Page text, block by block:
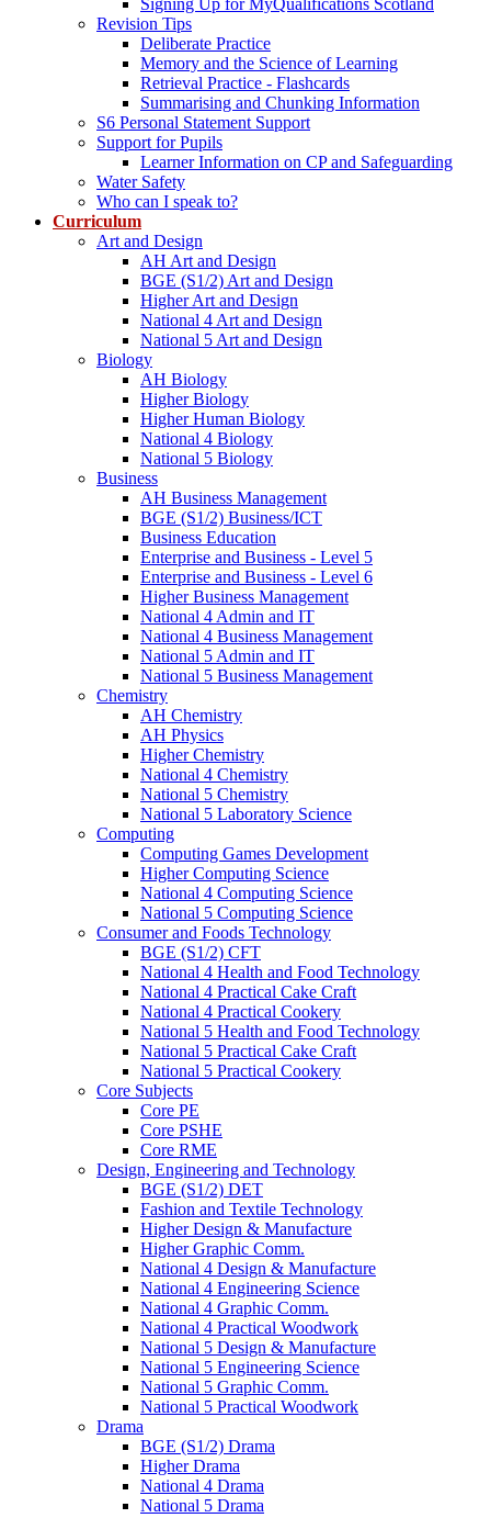
Signing Up for MyQualifications Scotland
Revision Tips
Deliberate Practice
Memory and the Science of Learning
Retrieval Practice - Flashcards
Summarising and Chunking Information
S6 Personal Statement Support
Support for Pupils
Learner Information on CP and Safeguarding
Water Safety
Who can I speak to?
Curriculum
Art and Design
AH Art and Design
BGE (S1/2) Art and Design
Higher Art and Design
National 4 Art and Design
National 5 Art and Design
Biology
AH Biology
Higher Biology
Higher Human Biology
National 4 Biology
National 5 Biology
Business
AH Business Management
BGE (S1/2) Business/ICT
Business Education
Enterprise and Business - Level 5
Enterprise and Business - Level 6
Higher Business Management
National 4 Admin and IT
National 4 Business Management
National 5 Admin and IT
National 5 Business Management
Chemistry
AH Chemistry
AH Physics
Higher Chemistry
National 4 Chemistry
National 5 Chemistry
National 5 Laboratory Science
Computing
Computing Games Development
Higher Computing Science
National 4 Computing Science
National 5 Computing Science
Consumer and Foods Technology
BGE (S1/2) CFT
National 4 Health and Food Technology
National 4 Practical Cake Craft
National 4 Practical Cookery
National 5 Health and Food Technology
National 5 Practical Cake Craft
National 5 Practical Cookery
Core Subjects
Core PE
Core PSHE
Core RME
Design, Engineering and Technology
BGE (S1/2) DET
Fashion and Textile Technology
Higher Design & Manufacture
Higher Graphic Comm.
National 4 Design & Manufacture
National 4 Engineering Science
National 4 Graphic Comm.
National 4 Practical Woodwork
National 5 Design & Manufacture
National 5 Engineering Science
National 5 Graphic Comm.
National 5 Practical Woodwork
Drama
BGE (S1/2) Drama
Higher Drama
National 4 Drama
National 5 Drama